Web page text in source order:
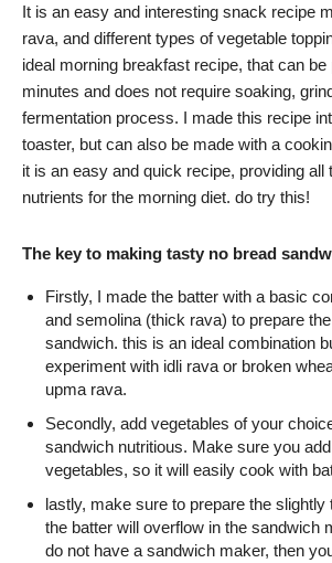
It is an easy and interesting snack recipe
rava, and different types of vegetable
ideal morning breakfast recipe, that can be
minutes and does not require soaking,
fermentation process. I made this recipe
toaster, but can also be made with a
it is an easy and quick recipe, providing all
nutrients for the morning diet. do try this!
The key to making tasty no bread
Firstly, I made the batter with a basic
and semolina (thick rava) to prepare
sandwich. this is an ideal combination
experiment with idli rava or broken
upma rava.
Secondly, add vegetables of your
sandwich nutritious. Make sure you
vegetables, so it will easily cook with
lastly, make sure to prepare the slightly
the batter will overflow in the sandwich
do not have a sandwich maker, then